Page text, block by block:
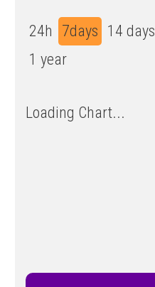
24h 7days 14 days
1 year
Loading Chart...